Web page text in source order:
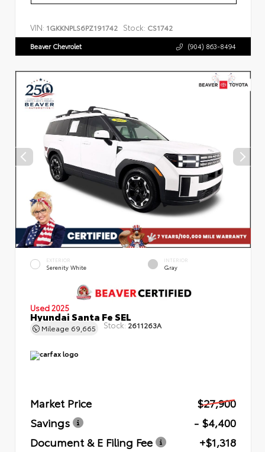
VIN: 1GKKNPLS6PZ191742 Stock: CS1742
Beaver Chevrolet (904) 863-8494
EXTERIOR
Serenity White
INTERIOR
Gray
Used 2025
Hyundai Santa Fe SEL
Mileage 69,665 Stock: 2611263A
Market Price
$27,900
Savings
- $4,400
Document & E Filing Fee
+$1,318